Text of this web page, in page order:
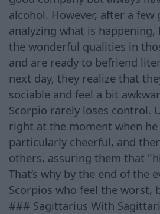
alcohol. However, after a few
analyzing what is happening,
the wonderful qualities in
and are ready to befriend
next day, they realize that
sociable and feel a bit
Scorpio rarely loses control.
right at the moment when he
particularly cheerful, and
others, assuring them that
That’s why by the end of the
Scorpios who feel the worst,
### Sagittarius With